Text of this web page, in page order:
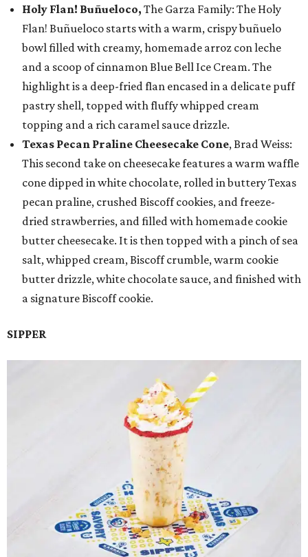
Holy Flan! Buñueloco, The Garza Family: The Holy
Flan! Buñueloco starts with a warm, crispy buñuelo
bowl filled with creamy, homemade arroz con leche
and a scoop of cinnamon Blue Bell Ice Cream. The
highlight is a deep-fried flan encased in a delicate puff
pastry shell, topped with fluffy whipped cream
topping and a rich caramel sauce drizzle.
Texas Pecan Praline Cheesecake Cone, Brad Weiss:
This second take on cheesecake features a warm waffle
cone dipped in white chocolate, rolled in buttery Texas
pecan praline, crushed Biscoff cookies, and freeze-
dried strawberries, and filled with homemade cookie
butter cheesecake. It is then topped with a pinch of sea
salt, whipped cream, Biscoff crumble, warm cookie
butter drizzle, white chocolate sauce, and finished with
a signature Biscoff cookie.
SIPPER